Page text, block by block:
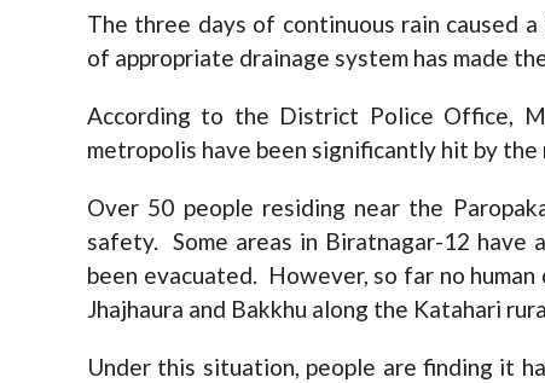
The three days of continuous rain caused
of appropriate drainage system has made
According to the District Police Office,
metropolis have been significantly hit by the
Over 50 people residing near the
safety. Some areas in Biratnagar-12 have
been evacuated. However, so far no
Jhajhaura and Bakkhu along the Katahari
Under this situation, people are finding it